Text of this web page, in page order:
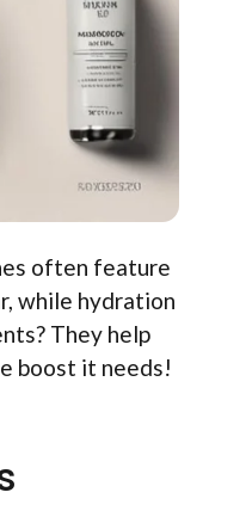
often feature
while hydration
They help
boost it needs!